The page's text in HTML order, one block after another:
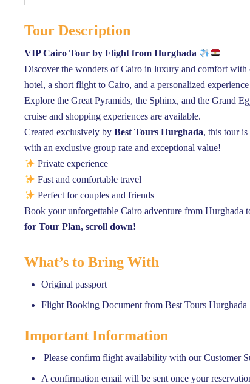
Tour Description
VIP Cairo Tour by Flight from Hurghada
Discover the wonders of Cairo in luxury and comfort
hotel, a short flight to Cairo, and a personalized
Explore the Great Pyramids, the Sphinx, and the Grand
cruise and shopping experiences are available.
Created exclusively by Best Tours Hurghada, this tour
with an exclusive group rate and exceptional value!
Private experience
Fast and comfortable travel
Perfect for couples and friends
Book your unforgettable Cairo adventure from Hurghada
for Tour Plan, scroll down!
What’s to Bring With
Original passport
Flight Booking Document from Best Tours Hurghada
Important Information
Please confirm flight availability with our Customer
A confirmation email will be sent once your